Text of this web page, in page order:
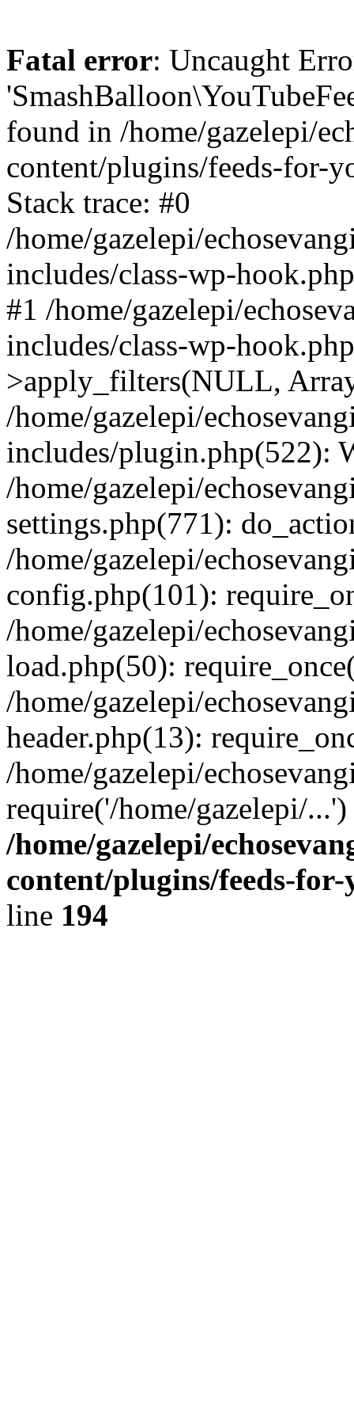
Fatal error: Uncaught
found in /home/gazelepi/
content/plugins/feeds-for-
Stack trace: #0
/home/gazelepi/
includes/class-wp-
#1 /home/gazelepi/
includes/class-wp-
>apply_filters(NULL,
/home/gazelepi/
includes/plugin.php(522):
/home/gazelepi/
settings.php(771):
/home/gazelepi/
config.php(101):
/home/gazelepi/
load.php(50):
/home/gazelepi/
header.php(13):
/home/gazelepi/
require('/home/gazelepi/
/home/gazelepi/
content/plugins/feeds-
line 194